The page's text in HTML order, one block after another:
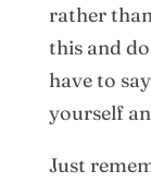
rather
this and
have to
yourself
Just